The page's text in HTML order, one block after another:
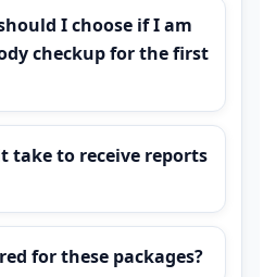
I choose if I am
checkup for the first
take to receive reports
for these packages?